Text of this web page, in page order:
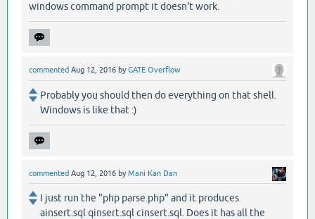
windows command prompt it doesn't work.
commented Aug 12, 2016 byGATE Overflow
Probably you should then do everything on that shell.
Windows is like that :)
commented Aug 12, 2016 byMani Kan Dan
I just run the "php parse.php" and it produces
ainsert.sql qinsert.sql cinsert.sql. Does it has all the